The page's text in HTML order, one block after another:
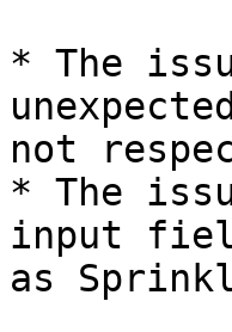
* The
not
* The
input
as